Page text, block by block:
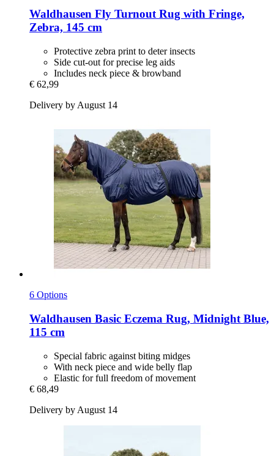
Waldhausen Fly Turnout Rug with Fringe,
Zebra, 145 cm
Protective zebra print to deter insects
Side cut-out for precise leg aids
Includes neck piece & browband
€ 62,99
Delivery by August 14
6 Options
Waldhausen Basic Eczema Rug, Midnight Blue,
115 cm
Special fabric against biting midges
With neck piece and wide belly flap
Elastic for full freedom of movement
€ 68,49
Delivery by August 14